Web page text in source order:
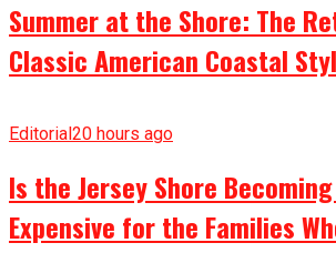
Summer at the Shore: The
Classic American Coastal
Editorial20 hours ago
Is the Jersey Shore
Expensive for the Families